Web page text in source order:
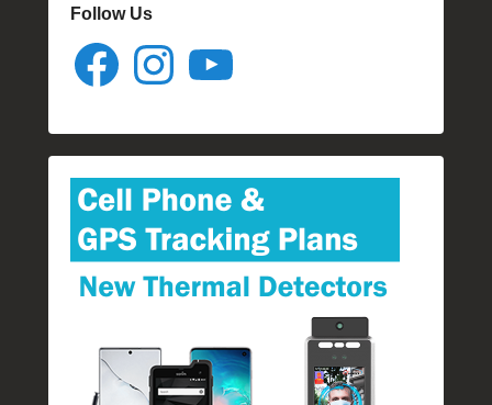
Follow Us
Facebook Instagram